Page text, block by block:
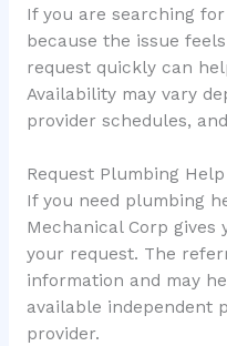
If you are searching
because the issue
request quickly can
Availability may vary
provider schedules,
Request Plumbing Help
If you need plumbing
Mechanical Corp gives
your request. The
information and may
available independent
provider.